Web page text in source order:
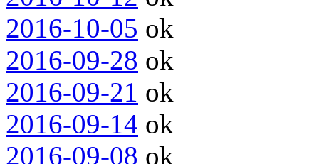
2016-10-05 ok
2016-09-28 ok
2016-09-21 ok
2016-09-14 ok
2016-09-08 ok